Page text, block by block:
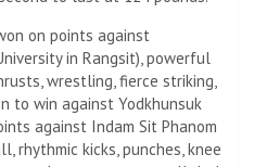
on points against
in Rangsit), powerful
wrestling, fierce striking,
to win against Yodkhunsuk
against Indam Sit Phanom
rhythmic kicks, punches, knee